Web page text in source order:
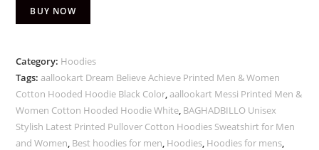
BUY NOW
Category: Hoodies
Tags:aallookart Dream Believe Achieve Printed Men & Women
Cotton Hooded Hoodie Black Color,aallookart Messi Printed Men &
Women Cotton Hooded Hoodie White, BAGHADBILLO Unisex
Stylish Latest Printed Pullover Cotton Hoodies Sweatshirt for Men
and Women, Best hoodies for men, Hoodies, Hoodies for mens,